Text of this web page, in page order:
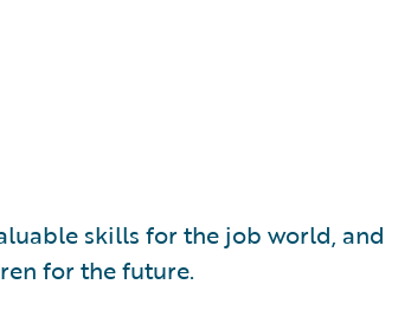
skills for the job world, and
for the future.